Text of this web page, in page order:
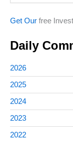
Get Our free
Daily
2026
2025
2024
2023
2022